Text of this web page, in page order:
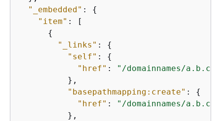
"_embedded" : {
"item" : [
{
"_links" : {
"self" : {
"href" :
"/domainnames/
          },
"basepathmapping:create" : {
"href" :
"/domainnames/
          },